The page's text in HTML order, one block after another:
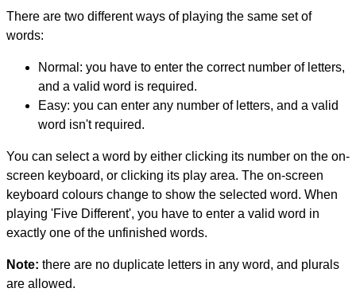
There are two different ways of playing the same set of
words:
Normal: you have to enter the correct number of letters,
and a valid word is required.
Easy: you can enter any number of letters, and a valid
word isn't required.
You can select a word by either clicking its number on the on-
screen keyboard, or clicking its play area. The on-screen
keyboard colours change to show the selected word. When
playing 'Five Different', you have to enter a valid word in
exactly one of the unfinished words.
Note: there are no duplicate letters in any word, and plurals
are allowed.